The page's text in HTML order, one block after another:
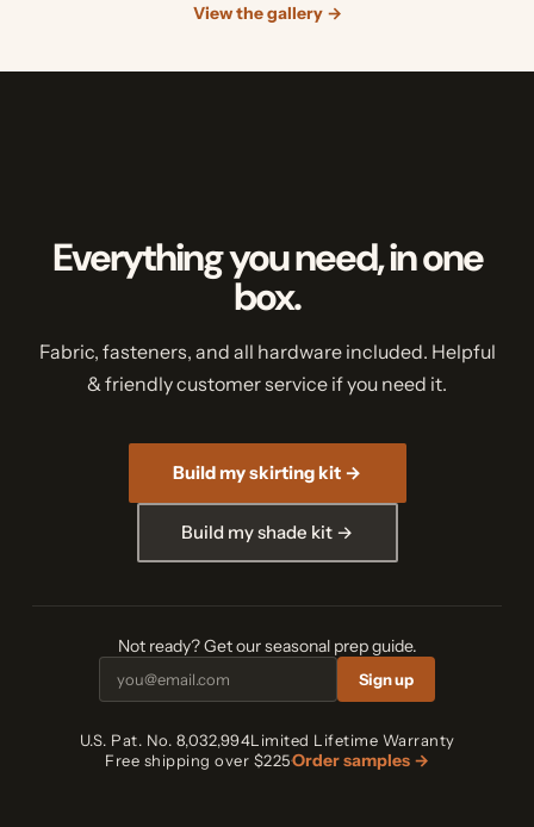
View the gallery →
Everything you need, in one
box.
Fabric, fasteners, and all hardware included. Helpful
& friendly customer service if you need it.
Build my skirting kit →
Build my shade kit →
Not ready? Get our seasonal prep guide.
Sign up
U.S. Pat. No. 8,032,994Limited Lifetime Warranty
Free shipping over $225·Order samples →